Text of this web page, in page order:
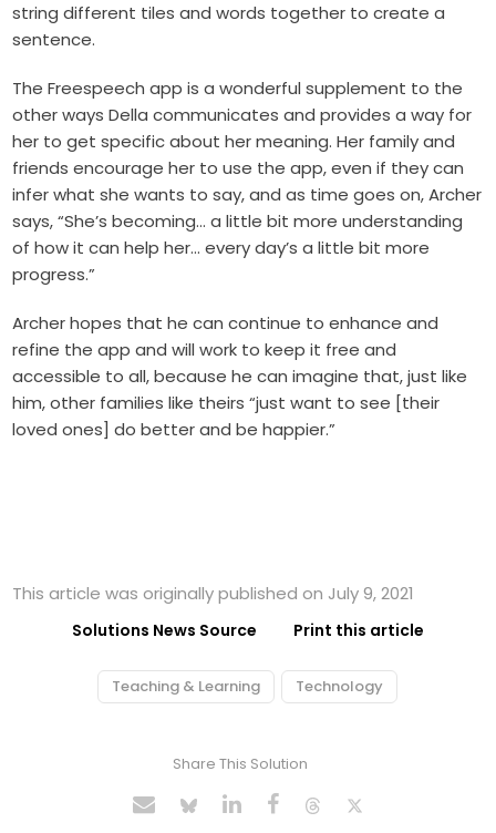
string different tiles and words together to create a
sentence.
The Freespeech app is a wonderful supplement to the
other ways Della communicates and provides a way for
her to get specific about her meaning. Her family and
friends encourage her to use the app, even if they can
infer what she wants to say, and as time goes on, Archer
says, “She’s becoming… a little bit more understanding
of how it can help her… every day’s a little bit more
progress.”
Archer hopes that he can continue to enhance and
refine the app and will work to keep it free and
accessible to all, because he can imagine that, just like
him, other families like theirs “just want to see [their
loved ones] do better and be happier.”
This article was originally published on July 9, 2021
Solutions News Source Print this article
Teaching & Learning Technology
Share This Solution